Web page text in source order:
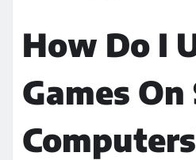
How Do I
Games On